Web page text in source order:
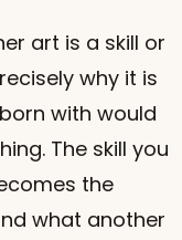
art is a skill or
why it is
with would
The skill you
the
what another